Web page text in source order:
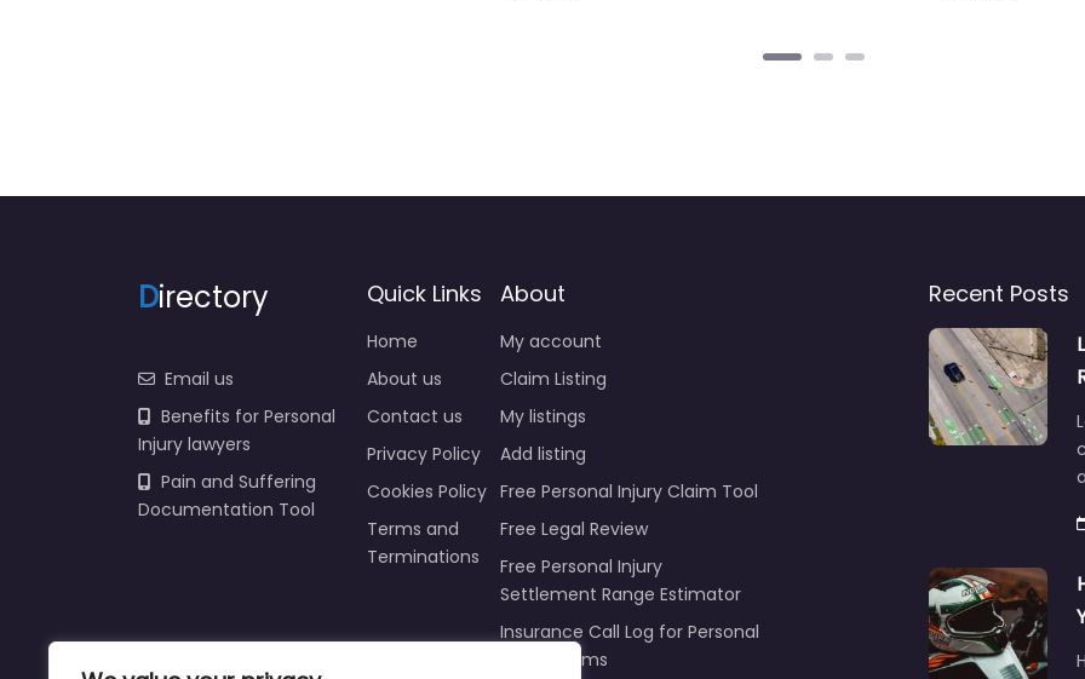
Directory
Email us
Benefits for Personal
Injury lawyers
Pain and Suffering
Documentation Tool
Quick Links
Home
About us
Contact us
Privacy Policy
Cookies Policy
Terms and
Terminations
About
My account
Claim Listing
My listings
Add listing
Free Personal Injury Claim Tool
Free Legal Review
Free Personal Injury
Settlement Range Estimator
Insurance Call Log for Personal
Injury Claims
Recent Posts